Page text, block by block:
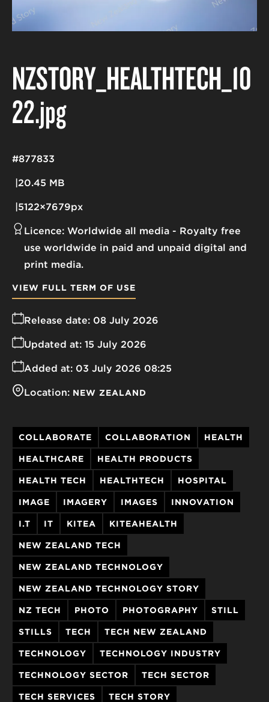
NZSTORY_HEALTHTECH_10
22.jpg
20.45 MB
5122×7679px
#877833
Licence: Worldwide all media
Royalty free
use worldwide in paid and unpaid digital and
print media.
Release date: 08 July 2026
Added at: 03 July 2026 08:25
Updated at: 15 July 2026
Location: NEW ZEALAND
VIEW FULL TERM OF USE
COLLABORATE COLLABORATION HEALTH
HEALTHCARE HEALTH PRODUCTS
HEALTH TECH HEALTHTECH HOSPITAL
IMAGE IMAGERY IMAGES INNOVATION
I.T IT KITEA KITEAHEALTH
NEW ZEALAND TECH
NEW ZEALAND TECHNOLOGY
NEW ZEALAND TECHNOLOGY STORY
NZ TECH PHOTO PHOTOGRAPHY STILL
STILLS TECH TECH NEW ZEALAND
TECHNOLOGY TECHNOLOGY INDUSTRY
TECHNOLOGY SECTOR TECH SECTOR
TECH SERVICES TECH STORY